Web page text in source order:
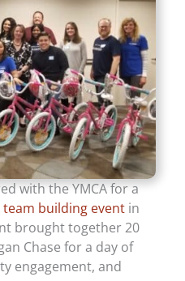
with the YMCA for a
team building event in
brought together 20
Chase for a day of
engagement, and